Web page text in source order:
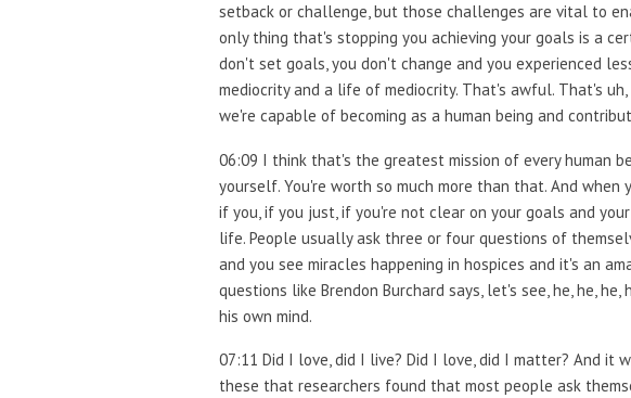
setback or challenge, but those challenges are vital to
only thing that's stopping you achieving your goals is a
don't set goals, you don't change and you experienced
mediocrity and a life of mediocrity. That's awful. That's
we're capable of becoming as a human being and
06:09 I think that's the greatest mission of every human
yourself. You're worth so much more than that. And
if you, if you just, if you're not clear on your goals and
life. People usually ask three or four questions of
and you see miracles happening in hospices and it's an
questions like Brendon Burchard says, let's see, he, he,
his own mind.
07:11 Did I love, did I live? Did I love, did I matter? And
these that researchers found that most people ask